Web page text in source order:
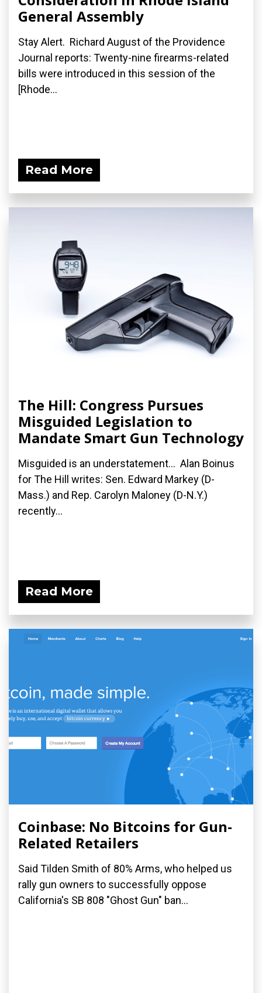
General Assembly
Stay Alert. Richard August of the Providence
Journal reports: Twenty-nine firearms-related
bills were introduced in this session of the
[Rhode...
Read More
The Hill: Congress Pursues
Misguided Legislation to
Mandate Smart Gun Technology
Misguided is an understatement... Alan Boinus
for The Hill writes: Sen. Edward Markey (D-
Mass.) and Rep. Carolyn Maloney (D-N.Y.)
recently...
Read More
Coinbase: No Bitcoins for Gun-
Related Retailers
Said Tilden Smith of 80% Arms, who helped us
rally gun owners to successfully oppose
California's SB 808 "Ghost Gun" ban...